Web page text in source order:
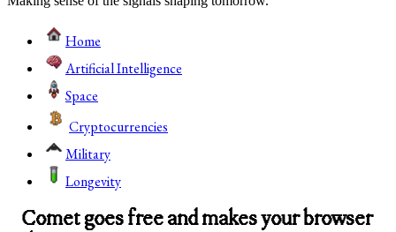
Home
Artificial Intelligence
Space
Cryptocurrencies
Military
Longevity
Comet goes free and makes your browser